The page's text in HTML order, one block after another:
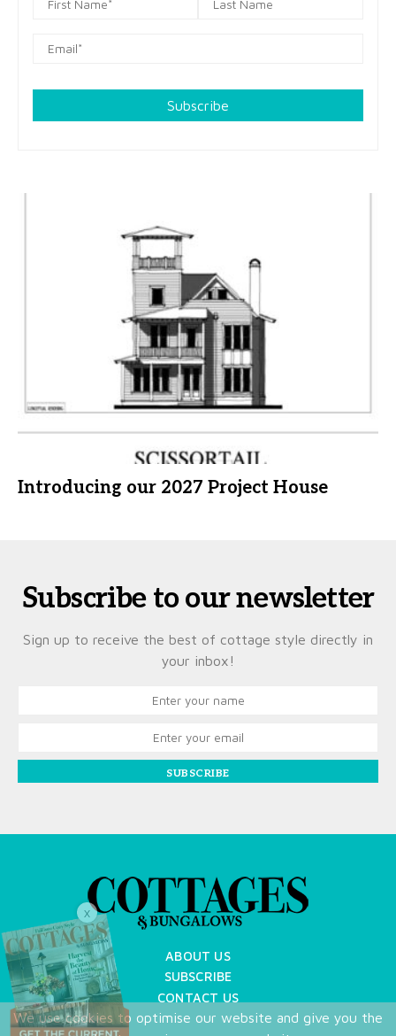
Subscribe
Introducing our 2027 Project House
Subscribe to our newsletter
Sign up to receive the best of cottage style directly in
your inbox!
SUBSCRIBE
ABOUT US
SUBSCRIBE
CONTACT US
TERMS OF USE
We use cookies to optimise our website and give you the
X